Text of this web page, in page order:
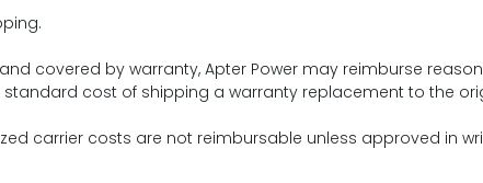
covered by warranty, Apter Power may reimburse
cost of shipping a warranty replacement to the
carrier costs are not reimbursable unless approved in